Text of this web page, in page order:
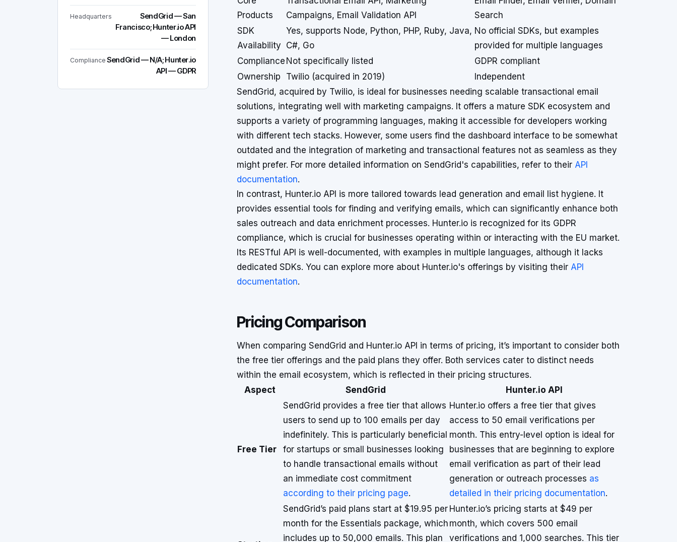
Headquarters
SendGrid — San
Francisco; Hunter.io API
— London
Compliance SendGrid — N/A; Hunter.io
API — GDPR
Products
Campaigns, Email Validation API
Search
SDK
Availability
Yes, supports Node, Python, PHP, Ruby, Java,
C#, Go
No official SDKs, but examples
provided for multiple languages
Compliance Not specifically listed
GDPR compliant
Ownership
Twilio (acquired in 2019)
Independent
SendGrid, acquired by Twilio, is ideal for businesses needing scalable transactional email
solutions, integrating well with marketing campaigns. It offers a mature SDK ecosystem and
supports a variety of programming languages, making it accessible for developers working
with different tech stacks. However, some users find the dashboard interface to be somewhat
outdated and the integration of marketing and transactional features not as seamless as they
might prefer. For more detailed information on SendGrid's capabilities, refer to their API
documentation.
In contrast, Hunter.io API is more tailored towards lead generation and email list hygiene. It
provides essential tools for finding and verifying emails, which can significantly enhance both
sales outreach and data enrichment processes. Hunter.io is recognized for its GDPR
compliance, which is crucial for businesses operating within or interacting with the EU market.
Its RESTful API is well-documented, with examples in multiple languages, although it lacks
dedicated SDKs. You can explore more about Hunter.io's offerings by visiting their API
documentation.
Pricing Comparison
When comparing SendGrid and Hunter.io API in terms of pricing, it’s important to consider both
the free tier offerings and the paid plans they offer. Both services cater to distinct needs
within the email ecosystem, which is reflected in their pricing structures.
Aspect
SendGrid Hunter.io API
Free Tier
SendGrid provides a free tier that allows
users to send up to 100 emails per day
indefinitely. This is particularly beneficial
for startups or small businesses looking
to handle transactional emails without
an immediate cost commitment
according to their pricing page.
Hunter.io offers a free tier that gives
access to 50 email verifications per
month. This entry-level option is ideal for
businesses that are beginning to explore
email verification as part of their lead
generation or outreach processes as
detailed in their pricing documentation.
SendGrid’s paid plans start at $19.95 per
month for the Essentials package, which
includes up to 50,000 emails. This plan
Hunter.io’s pricing starts at $49 per
month, which covers 500 email
verifications and 1,000 searches. This tier